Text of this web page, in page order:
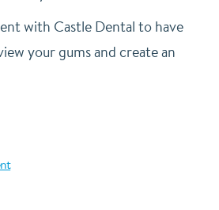
with Castle Dental to have
your gums and create an